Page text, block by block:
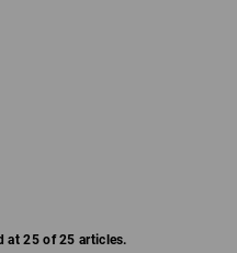
at 25 of 25 articles.